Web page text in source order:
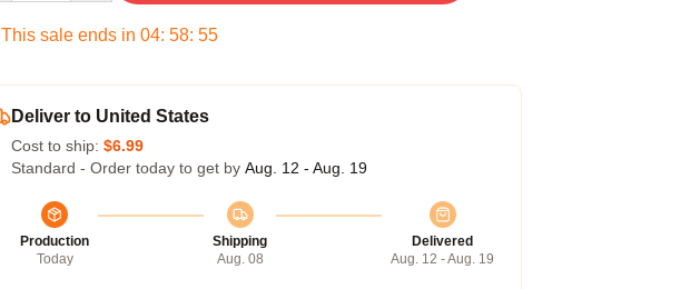
This sale ends in 04: 58: 54
Deliver to United States
Cost to ship: $6.99
Standard - Order today to get by Aug. 12 - Aug. 19
Production
Today
Shipping
Aug. 08
Delivered
Aug. 12 - Aug. 19